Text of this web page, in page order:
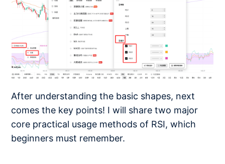
After understanding the basic shapes, next
comes the key points! I will share two major
core practical usage methods of RSI, which
beginners must remember.